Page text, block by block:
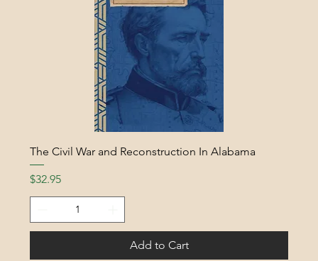
The Civil War and Reconstruction In Alabama
Price
$32.95
Add to Cart